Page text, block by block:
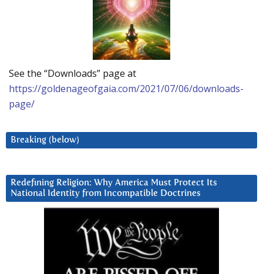
See the “Downloads” page at
https://goldenageofgaia.com/2021/07/06/downloads-
page/
Breaking (below)
Redefining Religion: Why America Must Protect Its
National Identity from Incompatible Doctrines